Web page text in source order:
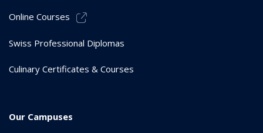
Online Courses
Swiss Professional Diplomas
Culinary Certificates & Courses
Our Campuses